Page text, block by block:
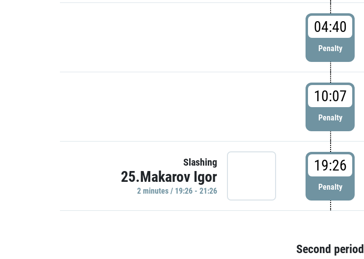
04:40
Penalty
10:07
Penalty
Slashing
25.Makarov Igor
2 minutes / 19:26 - 21:26
19:26
Penalty
Second period